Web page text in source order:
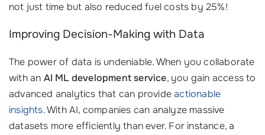
not just time but also reduced fuel costs by 25%!
Improving Decision-Making with Data
The power of data is undeniable. When you collaborate
with an AI ML development service, you gain access to
advanced analytics that can provideactionable
insights. With AI, companies can analyze massive
datasets more efficiently than ever. For instance, a